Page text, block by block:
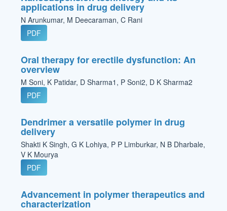
applications in drug delivery
N Arunkumar, M Deecaraman, C Rani
PDF
Oral therapy for erectile dysfunction: An
overview
M Soni, K Patidar, D Sharma1, P Soni2, D K Sharma2
PDF
Dendrimer a versatile polymer in drug
delivery
Shakti K Singh, G K Lohiya, P P Limburkar, N B Dharbale,
V K Mourya
PDF
Advancement in polymer therapeutics and
characterization